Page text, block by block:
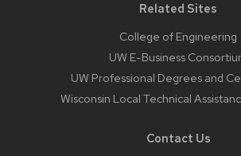
Related Sites
College of Engineering
UW E-Business
UW Professional Degrees and
Wisconsin Local Technical
Contact Us